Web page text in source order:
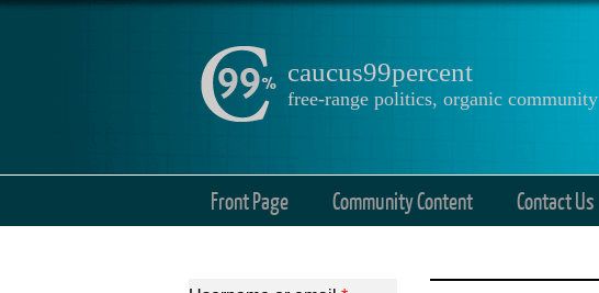
caucus99percent
free-range politics, organic community
Front Page Community Content Contact Us